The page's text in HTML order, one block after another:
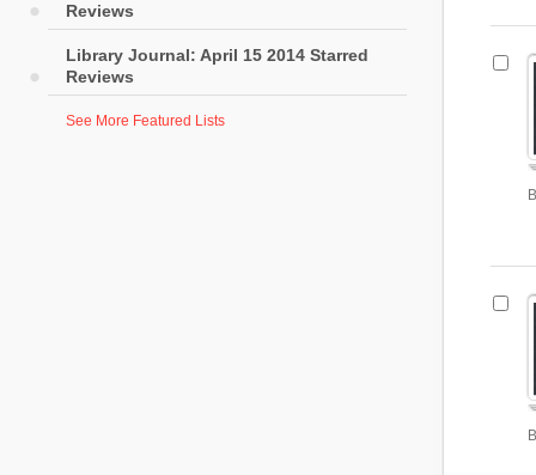
Reviews
Library Journal: April 15 2014 Starred
Reviews
See More Featured Lists